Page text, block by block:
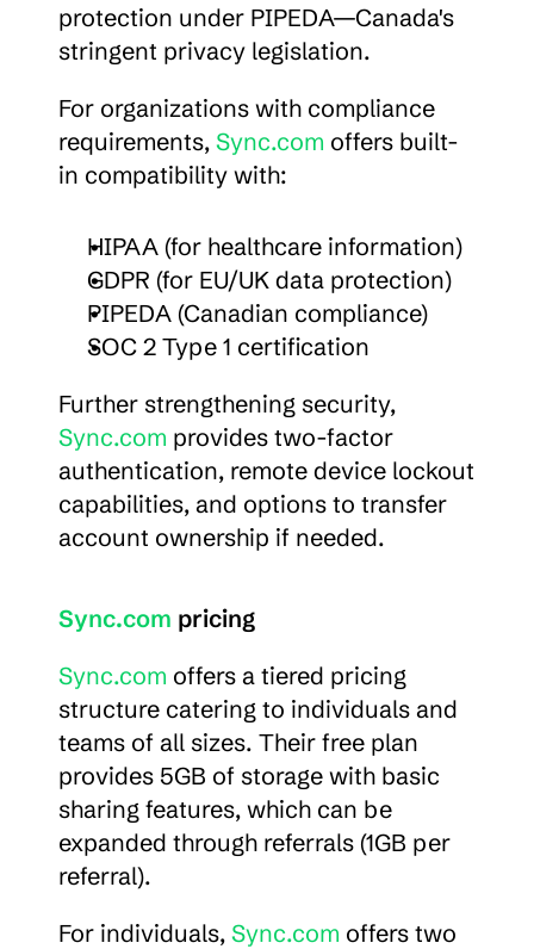
protection under PIPEDA—Canada's
stringent privacy legislation.
For organizations with compliance
requirements, Sync.com offers built-
in compatibility with:
HIPAA (for healthcare information)
GDPR (for EU/UK data protection)
PIPEDA (Canadian compliance)
SOC 2 Type 1 certification
Sync.com provides two-factor
authentication, remote device lockout
capabilities, and options to transfer
account ownership if needed.
Sync.com pricing
Sync.com offers a tiered pricing
structure catering to individuals and
teams of all sizes. Their free plan
provides 5GB of storage with basic
sharing features, which can be
expanded through referrals (1GB per
referral).
For individuals, Sync.com offers two